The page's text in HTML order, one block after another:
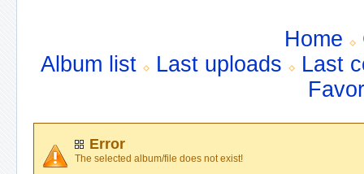
Home
Album list
Last uploads
Last
Error
The selected album/file does not exist!